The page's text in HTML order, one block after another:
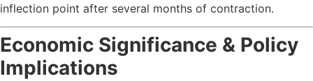
inflection point after several months of contraction.
Economic Significance & Policy
Implications